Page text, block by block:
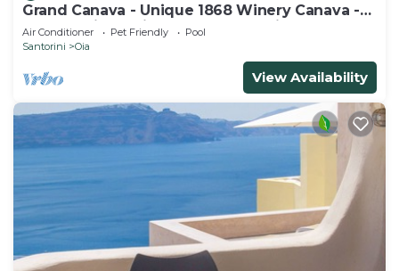
Grand Canava - Unique 1868 Winery Canava -
Caldera View, Private Pool, Jacuzzi
Air Conditioner Pet Friendly
Pool
Santorini
Oia
View Availability